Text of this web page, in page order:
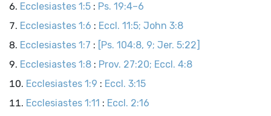
Ecclesiastes 1:5 : Ps. 19:4–6
Ecclesiastes 1:6 : Eccl. 11:5; John 3:8
Ecclesiastes 1:7 : [Ps. 104:8, 9; Jer. 5:22]
Ecclesiastes 1:8 : Prov. 27:20; Eccl. 4:8
Ecclesiastes 1:9 : Eccl. 3:15
Ecclesiastes 1:11 : Eccl. 2:16